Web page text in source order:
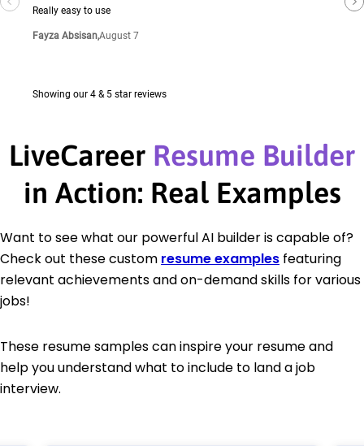
LiveCareer Resume Builder
in Action: Real Examples
Want to see what our powerful AI builder is capable of?
Check out these custom resume examples featuring
relevant achievements and on-demand skills for various
jobs!
These resume samples can inspire your resume and
help you understand what to include to land a job
interview.